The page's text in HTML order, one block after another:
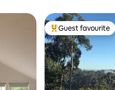
Top guest favourite
Guest favourite